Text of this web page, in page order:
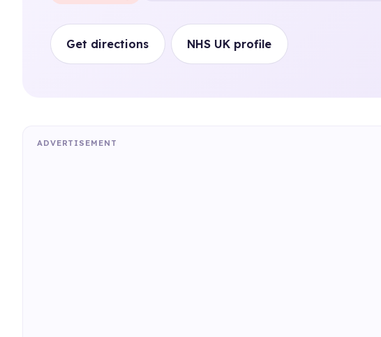
Get directions NHS UK profile
ADVERTISEMENT